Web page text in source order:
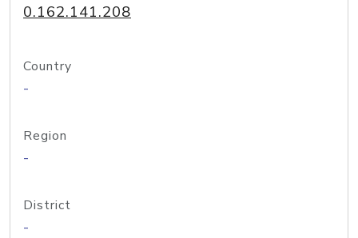
0.162.141.208
Country
-
Region
-
District
-